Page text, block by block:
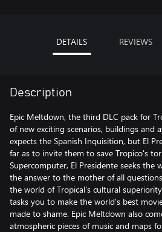
DETAILS REVIEWS
Description
Epic Meltdown, the third DLC pack for
of new exciting scenarios, buildings and
expects the Spanish Inquisition, but El
far as to invite them to save Tropico's
Supercomputer, El Presidente seeks the
the answer to the mother of all
the world of Tropical's cultural
tasks you to make the world's best
made to shame. Epic Meltdown also
atmospheric pieces of music and maps